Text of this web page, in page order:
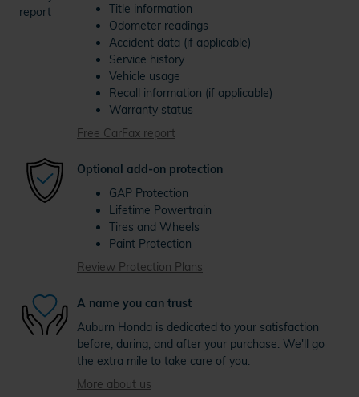
Title information
Odometer readings
Accident data (if applicable)
Service history
Vehicle usage
Recall information (if applicable)
Warranty status
Free CarFax report
Optional add-on protection
GAP Protection
Lifetime Powertrain
Tires and Wheels
Paint Protection
Review Protection Plans
A name you can trust
Auburn Honda is dedicated to your satisfaction
before, during, and after your purchase. We'll go
the extra mile to take care of you.
More about us